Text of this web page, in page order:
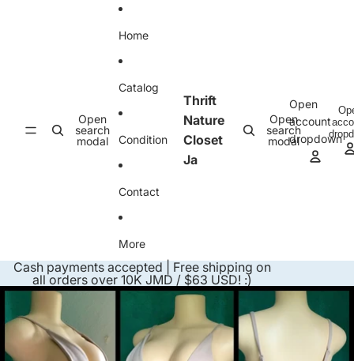
Open
search
modal
Home
Catalog
Condition
Contact
More
Thrift
Nature
Closet
Ja
Open
search
modal
Open
account
dropdown
Cash payments accepted | Free shipping on
all orders over 10K JMD / $63 USD! :)
Skip to product information